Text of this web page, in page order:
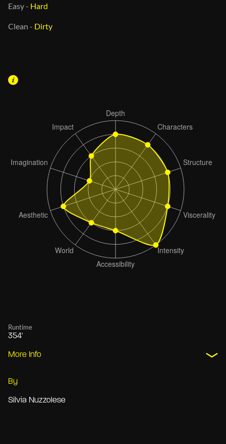
Easy- Hard
Clean - Dirty
Runtime
354'
More Info
By
Silvia Nuzzolese